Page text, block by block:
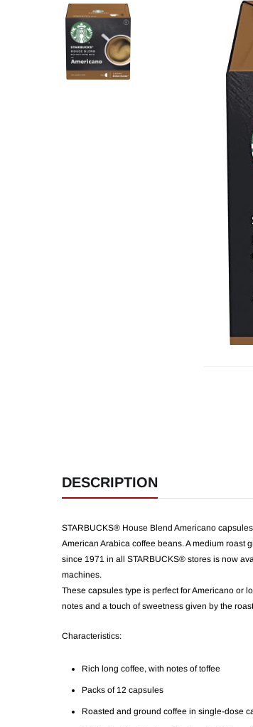
DESCRIPTION
STARBUCKS® House Blend Americano
American Arabica coffee beans. A medium roast
since 1971 in all STARBUCKS® stores is now
machines.
These capsules type is perfect for Americano or
notes and a touch of sweetness given by the
Characteristics:
Rich long coffee, with notes of toffee
Packs of 12 capsules
Roasted and ground coffee in single-dose